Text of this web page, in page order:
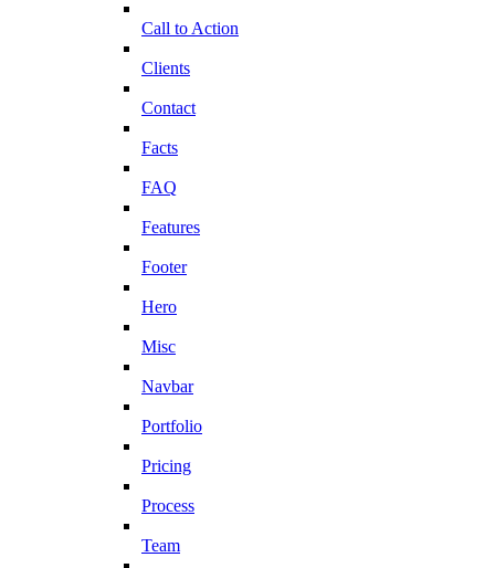
Call to Action
Clients
Contact
Facts
FAQ
Features
Footer
Hero
Misc
Navbar
Portfolio
Pricing
Process
Team